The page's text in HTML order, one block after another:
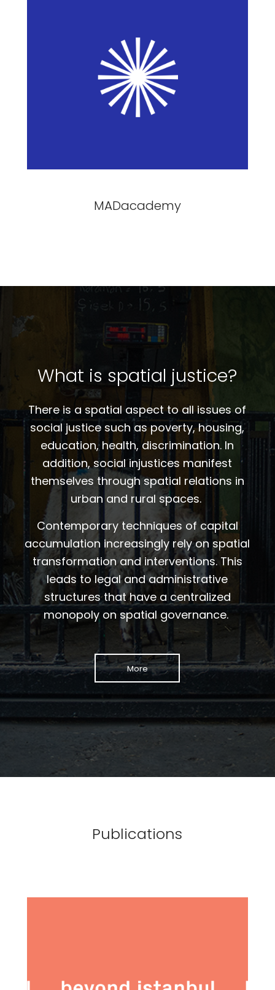
MADacademy
What is spatial justice?
There is a spatial aspect to all issues of
social justice such as poverty, housing,
education, health, discrimination. In
addition, social injustices manifest
themselves through spatial relations in
urban and rural spaces.
Contemporary techniques of capital
accumulation increasingly rely on spatial
transformation and interventions. This
leads to legal and administrative
structures that have a centralized
monopoly on spatial governance.
More
Publications